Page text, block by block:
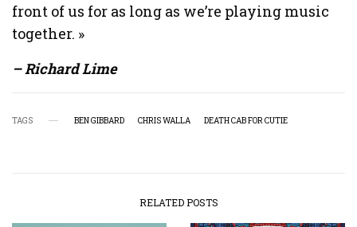
front of us for as long as we’re playing music
together. »
– Richard Lime
TAGS BEN GIBBARD CHRIS WALLA DEATH CAB FOR CUTIE
RELATED POSTS